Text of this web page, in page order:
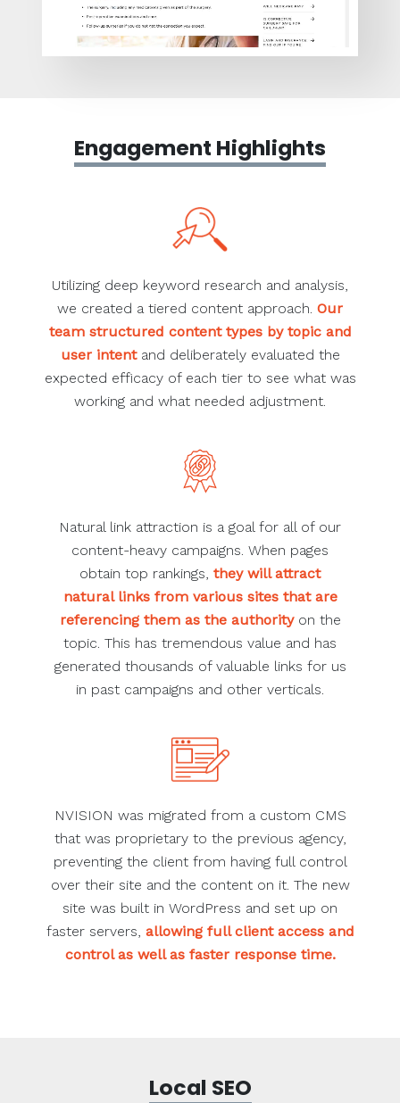
Engagement Highlights
Utilizing deep keyword research and analysis,
we created a tiered content approach. Our
team structured content types by topic and
user intentand deliberately evaluated the
expected efficacy of each tier to see what was
working and what needed adjustment.
Natural link attraction is a goal for all of our
content-heavy campaigns. When pages
obtain top rankings, they will attract
natural links from various sites that are
referencing them as the authorityon the
topic. This has tremendous value and has
generated thousands of valuable links for us
in past campaigns and other verticals.
NVISION was migrated from a custom CMS
that was proprietary to the previous agency,
preventing the client from having full control
over their site and the content on it. The new
site was built in WordPress and set up on
faster servers, allowing full client access and
control as well as faster response time.
Local SEO